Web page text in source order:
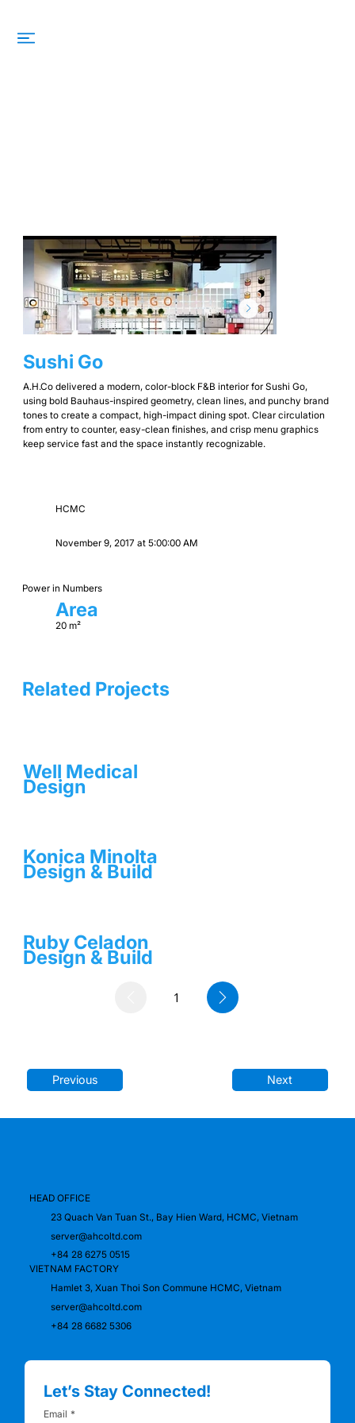
Sushi Go
A.H.Co delivered a modern, color-block F&B interior for Sushi Go,
using bold Bauhaus-inspired geometry, clean lines, and punchy brand
tones to create a compact, high-impact dining spot. Clear circulation
from entry to counter, easy-clean finishes, and crisp menu graphics
keep service fast and the space instantly recognizable.
HCMC
November 9, 2017 at 5:00:00 AM
Power in Numbers
Area
20 m²
Related Projects
Well Medical
Design
Konica Minolta
Design & Build
Ruby Celadon
Design & Build
1Page
Previous Next
HEAD OFFICE
23 Quach Van Tuan St., Bay Hien Ward, HCMC, Vietnam
server@ahcoltd.com
+84 28 6275 0515
VIETNAM FACTORY
Hamlet 3, Xuan Thoi Son Commune HCMC, Vietnam
server@ahcoltd.com
+84 28 6682 5306
Let’s Stay Connected!
Email *